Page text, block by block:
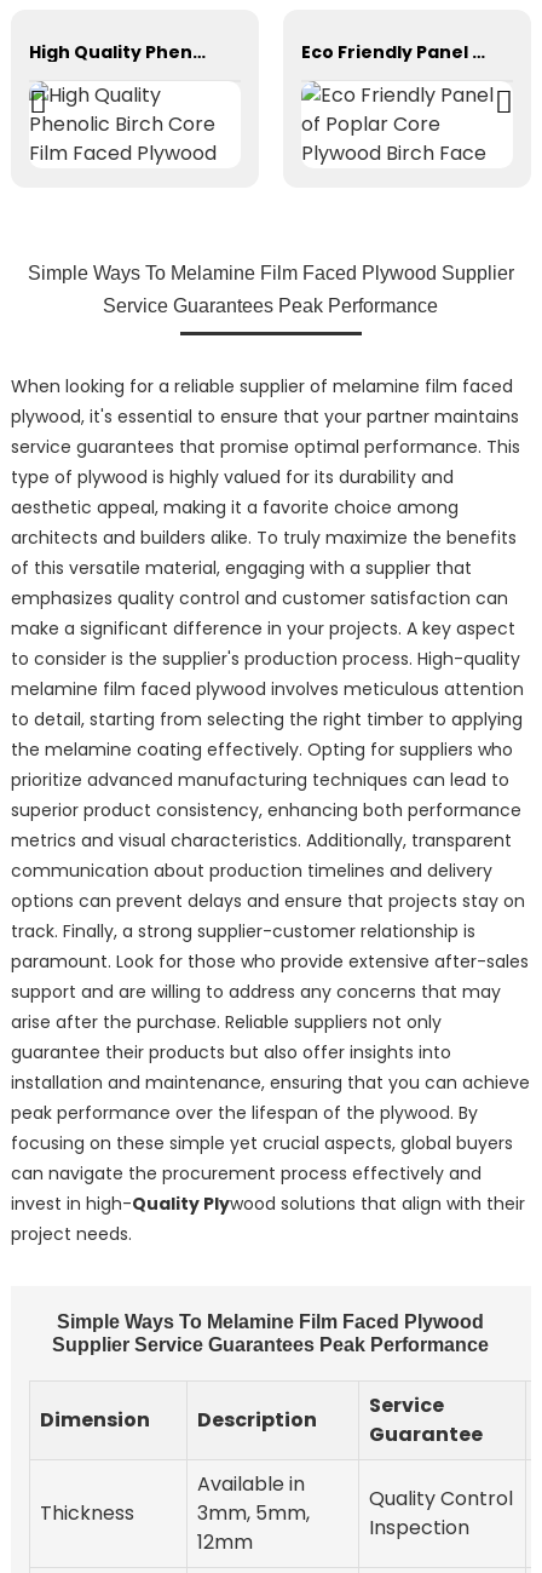
High Quality Phenolic Birch Core Film Faced Plywood Eco Friendly Panel of Poplar Core Plywood Birch Face
Simple Ways To Melamine Film Faced Plywood Supplier
Service Guarantees Peak Performance
When looking for a reliable supplier of melamine film faced
plywood, it's essential to ensure that your partner maintains
service guarantees that promise optimal performance. This
type of plywood is highly valued for its durability and
aesthetic appeal, making it a favorite choice among
architects and builders alike. To truly maximize the benefits
of this versatile material, engaging with a supplier that
emphasizes quality control and customer satisfaction can
make a significant difference in your projects. A key aspect
to consider is the supplier's production process. High-quality
melamine film faced plywood involves meticulous attention
to detail, starting from selecting the right timber to applying
the melamine coating effectively. Opting for suppliers who
prioritize advanced manufacturing techniques can lead to
superior product consistency, enhancing both performance
metrics and visual characteristics. Additionally, transparent
communication about production timelines and delivery
options can prevent delays and ensure that projects stay on
track. Finally, a strong supplier-customer relationship is
paramount. Look for those who provide extensive after-sales
support and are willing to address any concerns that may
arise after the purchase. Reliable suppliers not only
guarantee their products but also offer insights into
installation and maintenance, ensuring that you can achieve
peak performance over the lifespan of the plywood. By
focusing on these simple yet crucial aspects, global buyers
can navigate the procurement process effectively and
invest in high-Quality Plywood solutions that align with their
project needs.
Simple Ways To Melamine Film Faced Plywood
Supplier Service Guarantees Peak Performance
Dimension Description
Service
Guarantee
Thickness
Available in
3mm, 5mm,
12mm
Quality Control
Inspection